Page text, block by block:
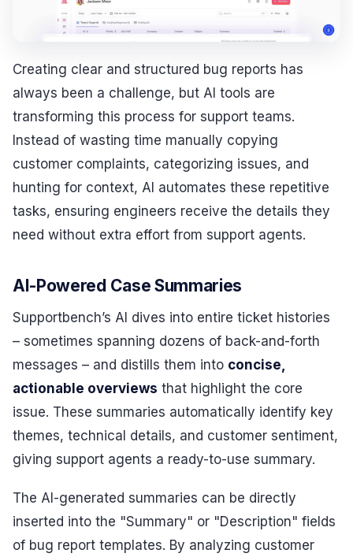
Creating clear and structured bug reports has
always been a challenge, but AI tools are
transforming this process for support teams.
Instead of wasting time manually copying
customer complaints, categorizing issues, and
hunting for context, AI automates these repetitive
tasks, ensuring engineers receive the details they
need without extra effort from support agents.
AI-Powered Case Summaries
Supportbench’s AI dives into entire ticket histories
– sometimes spanning dozens of back-and-forth
messages – and distills them into concise,
actionable overviews that highlight the core
issue. These summaries automatically identify key
themes, technical details, and customer sentiment,
giving support agents a ready-to-use summary.
The AI-generated summaries can be directly
inserted into the "Summary" or "Description" fields
of bug report templates. By analyzing customer